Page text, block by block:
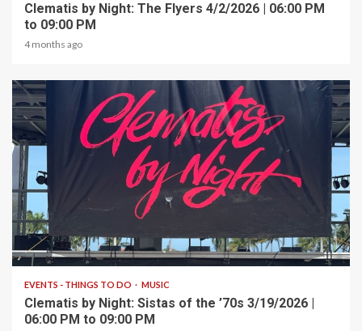
Clematis by Night: The Flyers 4/2/2026 | 06:00 PM
to 09:00 PM
4 months ago
1 min read
EVENTS - THINGS TO DO MUSIC
Clematis by Night: Sistas of the ’70s 3/19/2026 |
06:00 PM to 09:00 PM